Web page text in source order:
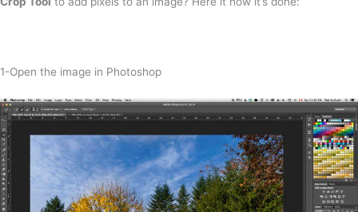
1-Open the image in Photoshop